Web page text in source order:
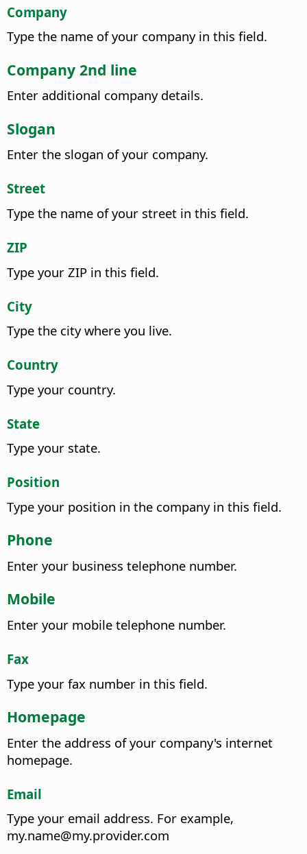
Company
Type the name of your company in this field.
Company 2nd line
Enter additional company details.
Slogan
Enter the slogan of your company.
Street
Type the name of your street in this field.
ZIP
Type your ZIP in this field.
City
Type the city where you live.
Country
Type your country.
State
Type your state.
Position
Type your position in the company in this field.
Phone
Enter your business telephone number.
Mobile
Enter your mobile telephone number.
Fax
Type your fax number in this field.
Homepage
Enter the address of your company's internet
homepage.
Email
Type your email address. For example,
my.name@my.provider.com